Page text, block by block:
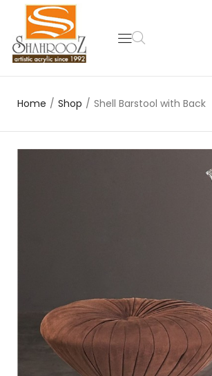
Home / Shop / Shell Barstool with Back